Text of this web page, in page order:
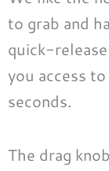
to grab and
quick-
you access
seconds.
The drag